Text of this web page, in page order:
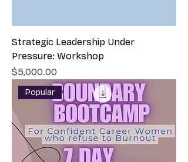
Strategic Leadership Under
Pressure: Workshop
Price
$5,000.00
Popular